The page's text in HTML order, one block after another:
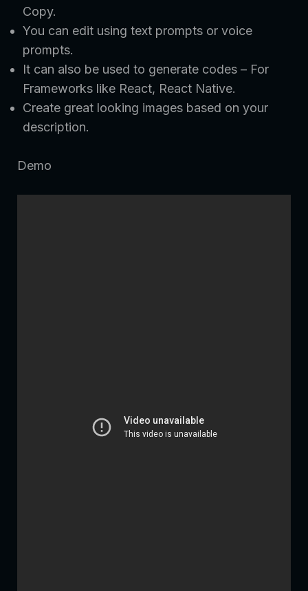
Copy.
You can edit using text prompts or voice
prompts.
It can also be used to generate codes – For
Frameworks like React, React Native.
Create great looking images based on your
description.
Demo